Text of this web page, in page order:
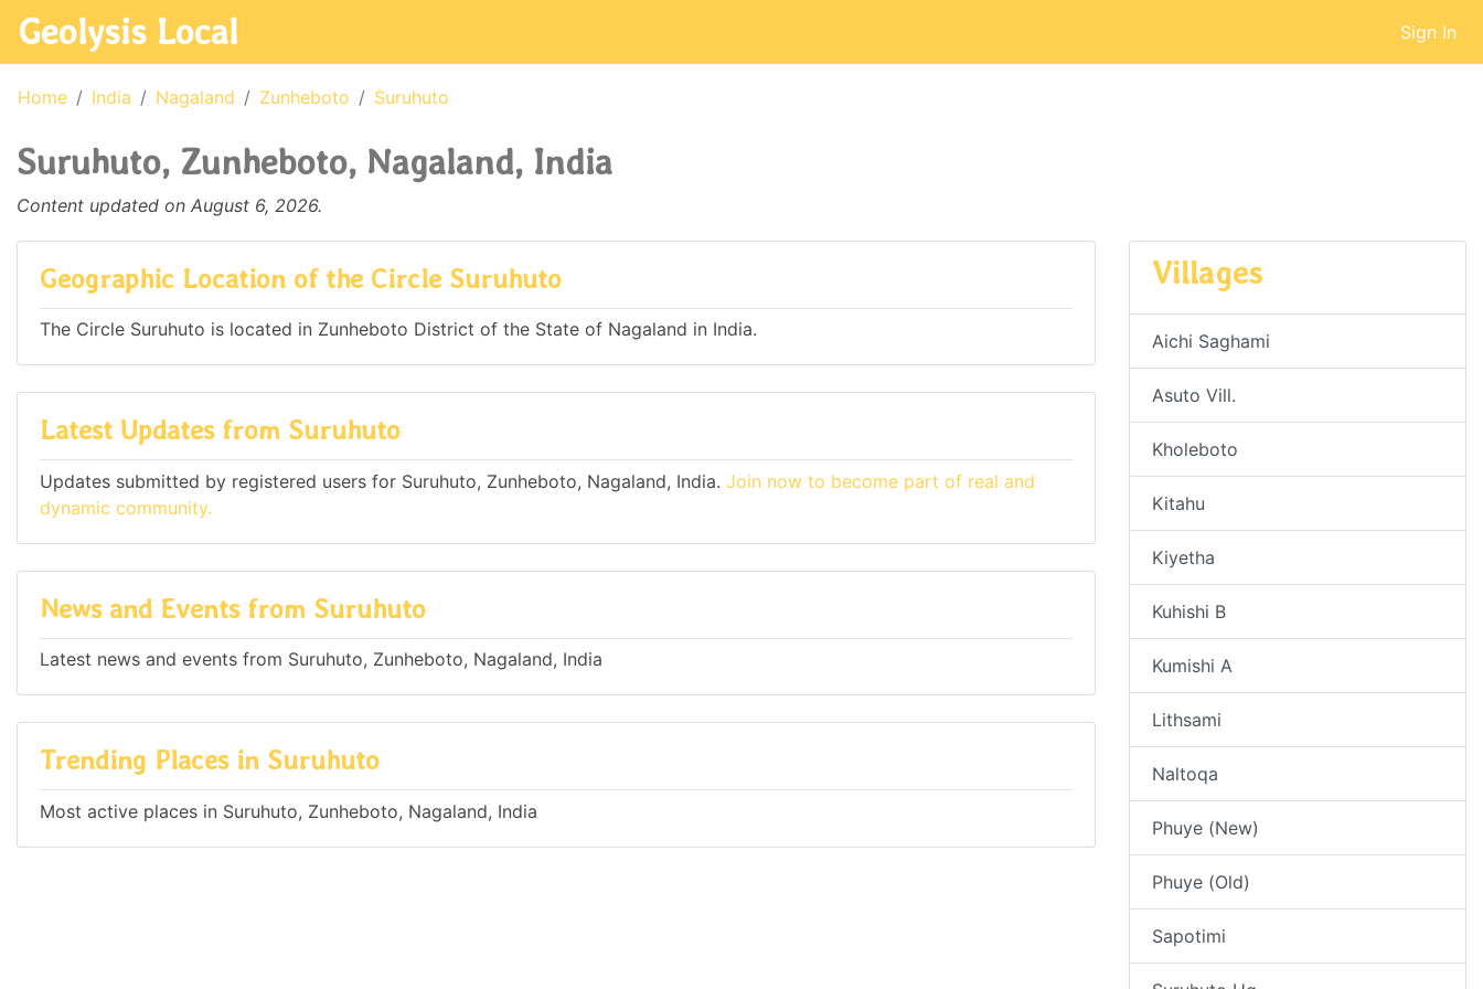
Geolysis Local Sign In
Home India Nagaland Zunheboto Suruhuto
Suruhuto, Zunheboto, Nagaland, India
Content updated on August 6, 2026.
Geographic Location of the Circle Suruhuto
The Circle Suruhuto is located in Zunheboto District of the State of Nagaland in India.
Latest Updates from Suruhuto
Updates submitted by registered users for Suruhuto, Zunheboto, Nagaland, India. Join now to become part of real and
dynamic community.
News and Events from Suruhuto
Latest news and events from Suruhuto, Zunheboto, Nagaland, India
Trending Places in Suruhuto
Most active places in Suruhuto, Zunheboto, Nagaland, India
Villages
Aichi Saghami
Asuto Vill.
Kholeboto
Kitahu
Kiyetha
Kuhishi B
Kumishi A
Lithsami
Naltoqa
Phuye (New)
Phuye (Old)
Sapotimi